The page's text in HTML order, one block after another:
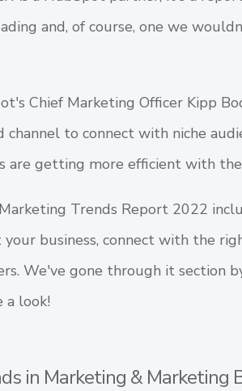
and, of course, one we
Chief Marketing Officer Kipp
channel to connect with niche
are getting more efficient with
Trends Report 2022
business, connect with the
We've gone through it section
a look!
in Marketing & Marketing